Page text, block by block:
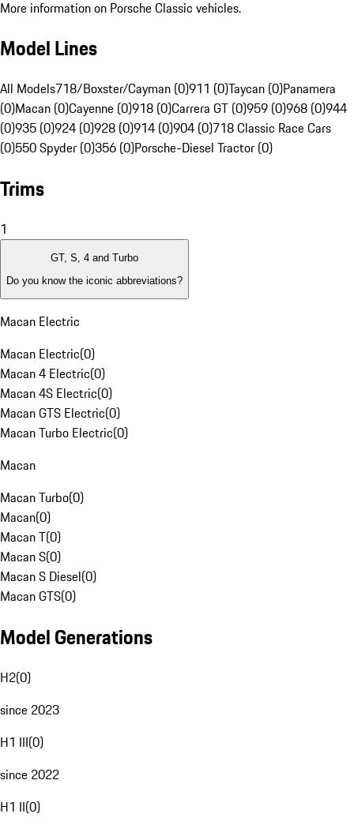
More information on Porsche Classic vehicles.
Model Lines
All Models718/Boxster/Cayman (0)911 (0)Taycan (0)Panamera
(0)Macan (0)Cayenne (0)918 (0)Carrera GT (0)959 (0)968 (0)944
(0)935 (0)924 (0)928 (0)914 (0)904 (0)718 Classic Race Cars
(0)550 Spyder (0)356 (0)Porsche-Diesel Tractor (0)
Trims
1
GT, S, 4 and Turbo
Do you know the iconic abbreviations?
Macan Electric
Macan Electric(0)
Macan 4 Electric(0)
Macan 4S Electric(0)
Macan GTS Electric(0)
Macan Turbo Electric(0)
Macan
Macan Turbo(0)
Macan(0)
Macan T(0)
Macan S(0)
Macan S Diesel(0)
Macan GTS(0)
Model Generations
H2(0)
since 2023
H1 III(0)
since 2022
H1 II(0)